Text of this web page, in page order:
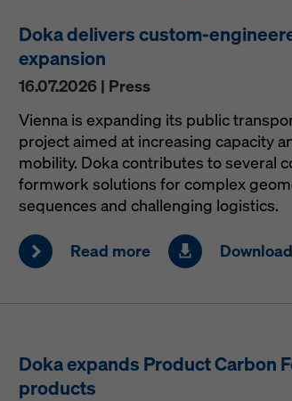
Doka delivers custom-
expansion
16.07.2026 | Press
Vienna is expanding its public
project aimed at increasing capacity
mobility. Doka contributes to several
formwork solutions for complex
sequences and challenging logistics.
Read more
Doka expands Product Carbon
products